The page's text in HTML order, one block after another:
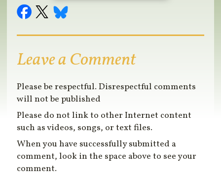
Leave a Comment
Please be respectful. Disrespectful comments
will not be published
Please do not link to other Internet content
such as videos, songs, or text files.
When you have successfully submitted a
comment, look in the space above to see your
comment.